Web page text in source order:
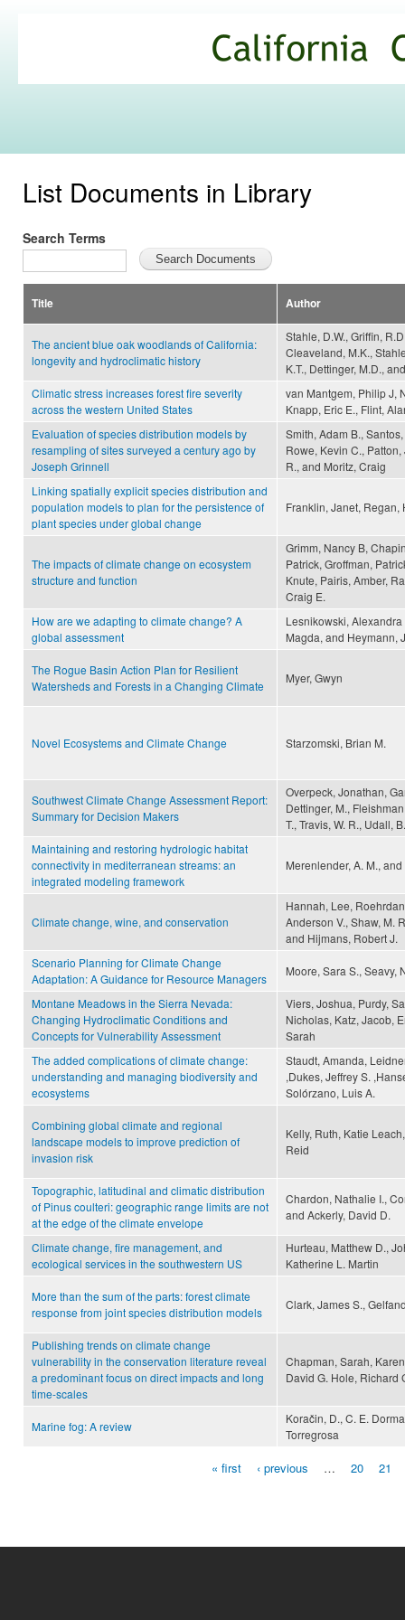
Commons
List Documents in Library
Search Terms
Title Author
The ancient blue oak woodlands of California:
longevity and hydroclimatic history
Stahle, D.W., Griffin,
Cleaveland, M.K.,
K.T., Dettinger, M.D.,
Climatic stress increases forest fire severity
across the western United States
van Mantgem, Philip J,
Knapp, Eric E., Flint,
Evaluation of species distribution models by
resampling of sites surveyed a century ago by
Joseph Grinnell
Smith, Adam B.,
Rowe, Kevin C.,
R., and Moritz, Craig
Linking spatially explicit species distribution and
population models to plan for the persistence of
plant species under global change
Franklin, Janet,
The impacts of climate change on ecosystem
structure and function
Grimm, Nancy B,
Patrick, Groffman,
Knute, Pairis, Amber,
Craig E.
How are we adapting to climate change? A
global assessment
Lesnikowski,
Magda, and Heymann,
The Rogue Basin Action Plan for Resilient
Watersheds and Forests in a Changing Climate
Myer, Gwyn
Novel Ecosystems and Climate Change Starzomski, Brian M.
Southwest Climate Change Assessment Report:
Summary for Decision Makers
Overpeck, Jonathan,
Dettinger, M.,
T., Travis, W. R., Udall, B.
Maintaining and restoring hydrologic habitat
connectivity in mediterranean streams: an
integrated modeling framework
Merenlender, A. M.,
Climate change, wine, and conservation
Hannah, Lee,
Anderson V., Shaw, M.
and Hijmans, Robert J.
Scenario Planning for Climate Change
Adaptation: A Guidance for Resource Managers
Moore, Sara S., Seavy,
Montane Meadows in the Sierra Nevada:
Changing Hydroclimatic Conditions and
Concepts for Vulnerability Assessment
Viers, Joshua, Purdy,
Nicholas, Katz, Jacob,
Sarah
The added complications of climate change:
understanding and managing biodiversity and
ecosystems
Staudt, Amanda,
,Dukes, Jeffrey S.
Solórzano, Luis A.
Combining global climate and regional
landscape models to improve prediction of
invasion risk
Kelly, Ruth, Katie
Reid
Topographic, latitudinal and climatic distribution
of Pinus coulteri: geographic range limits are not
at the edge of the climate envelope
Chardon, Nathalie I.,
and Ackerly, David D.
Climate change, fire management, and
ecological services in the southwestern US
Hurteau, Matthew D.,
Katherine L. Martin
More than the sum of the parts: forest climate
response from joint species distribution models
Clark, James S.,
Publishing trends on climate change
vulnerability in the conservation literature reveal
a predominant focus on direct impacts and long
time-scales
Chapman, Sarah,
David G. Hole, Richard
Marine fog: A review
Koračin, D., C. E.
Torregrosa
« first ‹ previous … 20 21